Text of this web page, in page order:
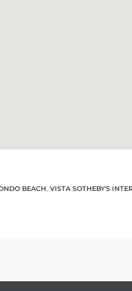
BEACH, VISTA SOTHEBY'S